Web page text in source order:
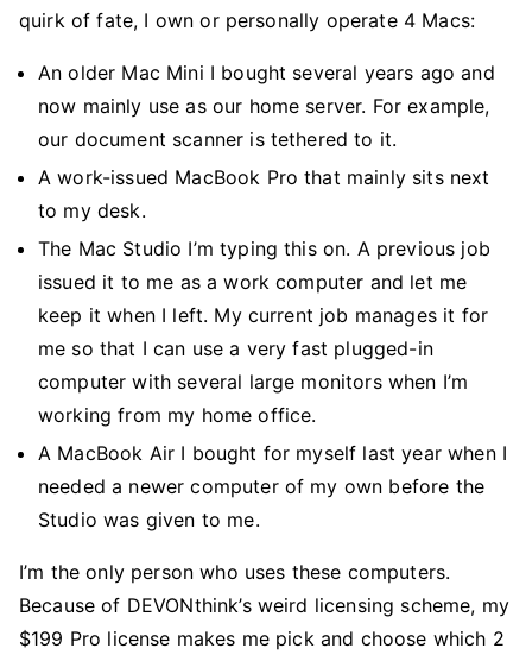
quirk of fate, I own or personally operate 4 Macs:
An older Mac Mini I bought several years ago and
now mainly use as our home server. For example,
our document scanner is tethered to it.
A work-issued MacBook Pro that mainly sits next
to my desk.
The Mac Studio I’m typing this on. A previous job
issued it to me as a work computer and let me
keep it when I left. My current job manages it for
me so that I can use a very fast plugged-in
computer with several large monitors when I’m
working from my home office.
A MacBook Air I bought for myself last year when I
needed a newer computer of my own before the
Studio was given to me.
I’m the only person who uses these computers.
Because of DEVONthink’s weird licensing scheme, my
$199 Pro license makes me pick and choose which 2